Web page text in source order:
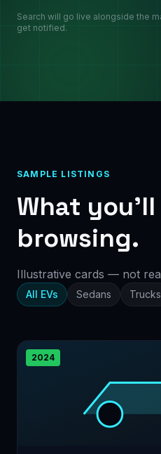
Search will go live alongside the
get notified.
SAMPLE LISTINGS
What
browsing.
Illustrative cards — not
All EVs Sedans Trucks
2024